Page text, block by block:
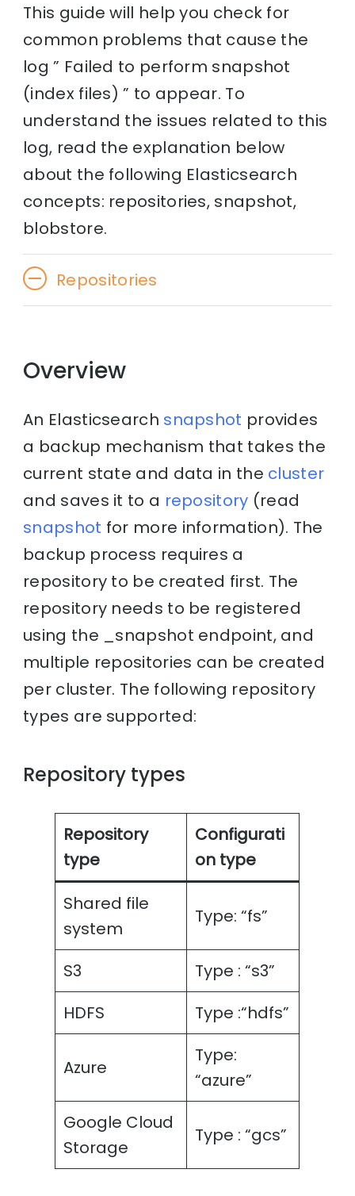
This guide will help you check for
common problems that cause the
log ” Failed to perform snapshot
(index files) ” to appear. To
understand the issues related to this
log, read the explanation below
about the following Elasticsearch
concepts: repositories, snapshot,
blobstore.
Repositories
Overview
An Elasticsearch snapshot provides
a backup mechanism that takes the
current state and data in the cluster
and saves it to a repository (read
snapshot for more information). The
backup process requires a
repository to be created first. The
repository needs to be registered
using the _snapshot endpoint, and
multiple repositories can be created
per cluster. The following repository
types are supported:
Repository types
Repository
type
Configurati
on type
Shared file
system
Type: “fs”
S3
Type : “s3”
HDFS
Type :“hdfs”
Azure
Type:
“azure”
Google Cloud
Storage
Type : “gcs”